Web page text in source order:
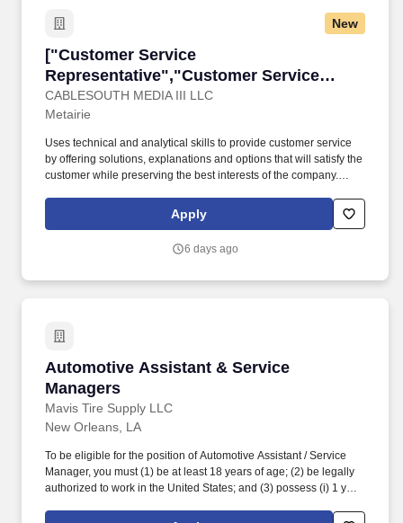
satisfied with their in-store experience and strive to meet
New
["Customer Service
Representative","Customer Service
Representative"]
CABLESOUTH MEDIA III LLC
["Customer Service
Metairie
Uses technical and analytical skills to provide customer service
by offering solutions, explanations and options that will satisfy the
customer while preserving the best interests of the company.
information about products or services, orders, cancellations, or
obtaining details of complaints.
Apply
6 days ago
Automotive Assistant & Service
Managers
Mavis Tire Supply LLC
Automotive Assistant & Service Managers
New Orleans, LA
To be eligible for the position of Automotive Assistant / Service
Manager, you must (1) be at least 18 years of age; (2) be legally
authorized to work in the United States; and (3) possess (i) 1 year
(ii) 1 year of experience and/or training in automotive